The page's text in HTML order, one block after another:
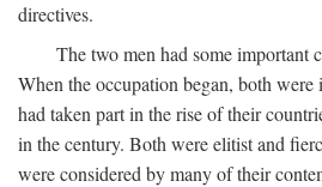
directives.
The two men had some important
When the occupation began, both
had taken part in the rise of their
in the century. Both were elitist and
were considered by many of their